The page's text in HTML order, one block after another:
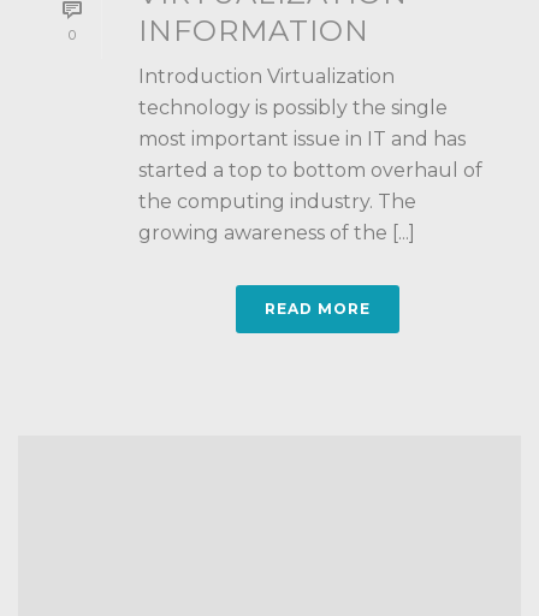
0
INFORMATION
Introduction Virtualization
technology is possibly the single
most important issue in IT and has
started a top to bottom overhaul of
the computing industry. The
growing awareness of the [...]
READ MORE